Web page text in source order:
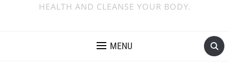
HEALTH AND CLEANSE YOUR BODY.
MENU